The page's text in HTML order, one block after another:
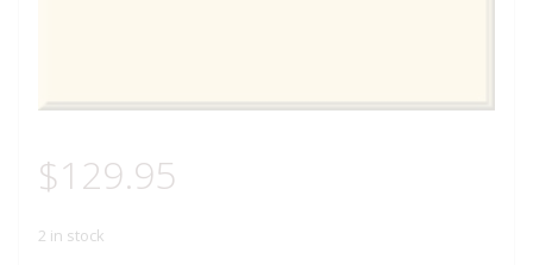
$129.95
2 in stock